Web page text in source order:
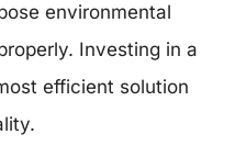
environmental
Investing in a
efficient solution